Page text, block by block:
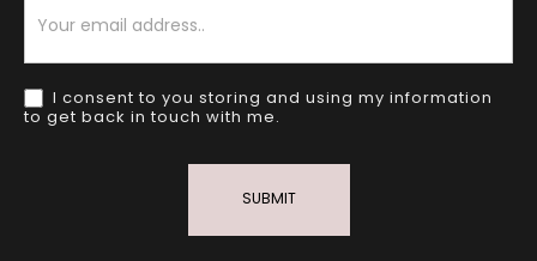
I consent to you storing and using my information
to get back in touch with me.
SUBMIT